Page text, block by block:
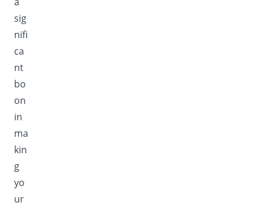
sig
nifi
ca
nt
bo
on
in
ma
kin
g
yo
ur